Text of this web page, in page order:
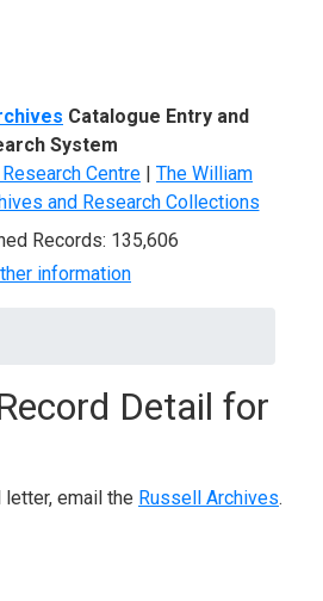
Catalogue Entry and
System
Centre | The William
and Research Collections
Records: 135,606
information
Detail for
email the Russell Archives.